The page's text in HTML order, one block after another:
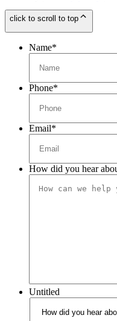
click to scroll to top
Name*
Phone*
Email*
How did you hear
Untitled